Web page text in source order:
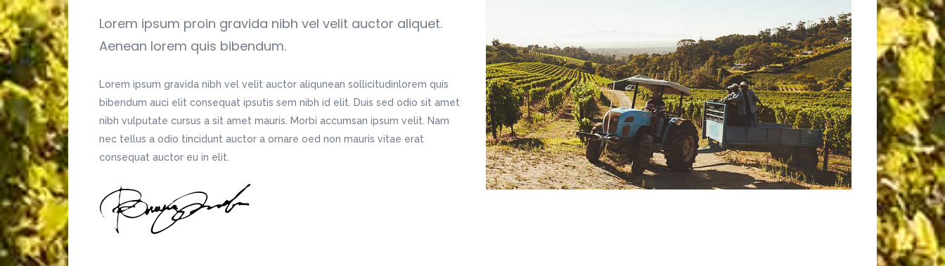
Lorem ipsum proin gravida nibh vel velit auctor aliquet.
Aenean lorem quis bibendum.
Lorem ipsum gravida nibh vel velit auctor aliqunean sollicitudinlorem quis
bibendum auci elit consequat ipsutis sem nibh id elit. Duis sed odio sit amet
nibh vulputate cursus a sit amet mauris. Morbi accumsan ipsum velit. Nam
nec tellus a odio tincidunt auctor a ornare oed non mauris vitae erat
consequat auctor eu in elit.